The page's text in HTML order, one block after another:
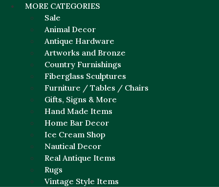
MORE CATEGORIES
Sale
Animal Decor
Antique Hardware
Artworks and Bronze
Country Furnishings
Fiberglass Sculptures
Furniture / Tables / Chairs
Gifts, Signs & More
Hand Made Items
Home Bar Decor
Ice Cream Shop
Nautical Decor
Real Antique Items
Rugs
Vintage Style Items